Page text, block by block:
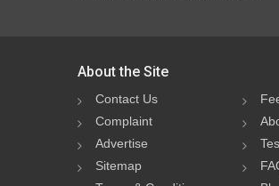
About the Site
Contact Us
Complaint
Advertise
Sitemap